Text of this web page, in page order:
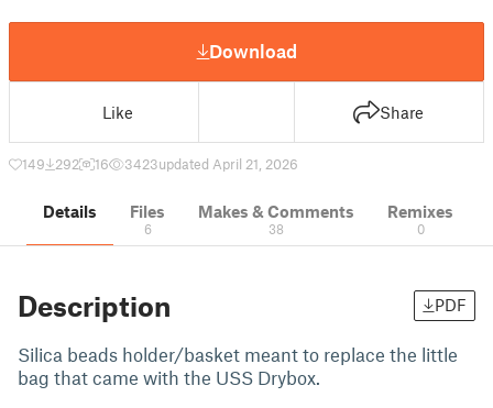
Download
Like Share
149 292 16 3423updated April 21, 2026
Details Files
6
Makes & Comments
38
Remixes
0
Description PDF
Silica beads holder/basket meant to replace the little
bag that came with the USS Drybox.